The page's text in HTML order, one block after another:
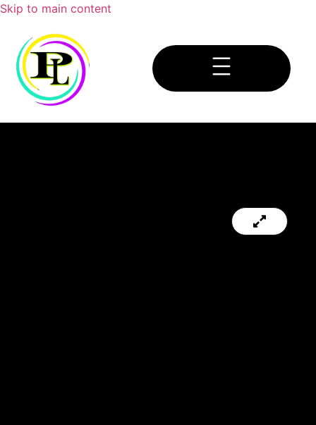
Skip to main content